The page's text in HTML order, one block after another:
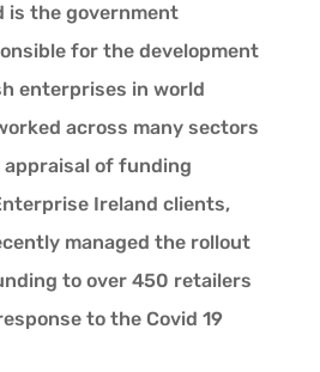
is the government
for the development
enterprises in world
across many sectors
appraisal of funding
Ireland clients,
managed the rollout
to over 450 retailers
to the Covid 19